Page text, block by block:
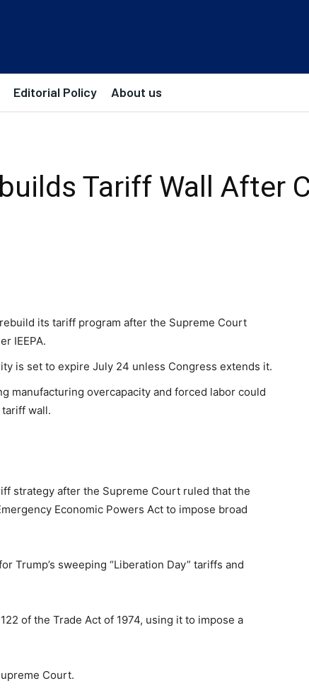
Editorial Policy About us
Tariff Wall After
its tariff program after the Supreme Court
IEEPA.
is set to expire July 24 unless Congress extends it.
manufacturing overcapacity and forced labor could
tariff wall.
strategy after the Supreme Court ruled that the
Economic Powers Act to impose broad
Trump’s sweeping “Liberation Day” tariffs and
of the Trade Act of 1974, using it to impose a
Court.